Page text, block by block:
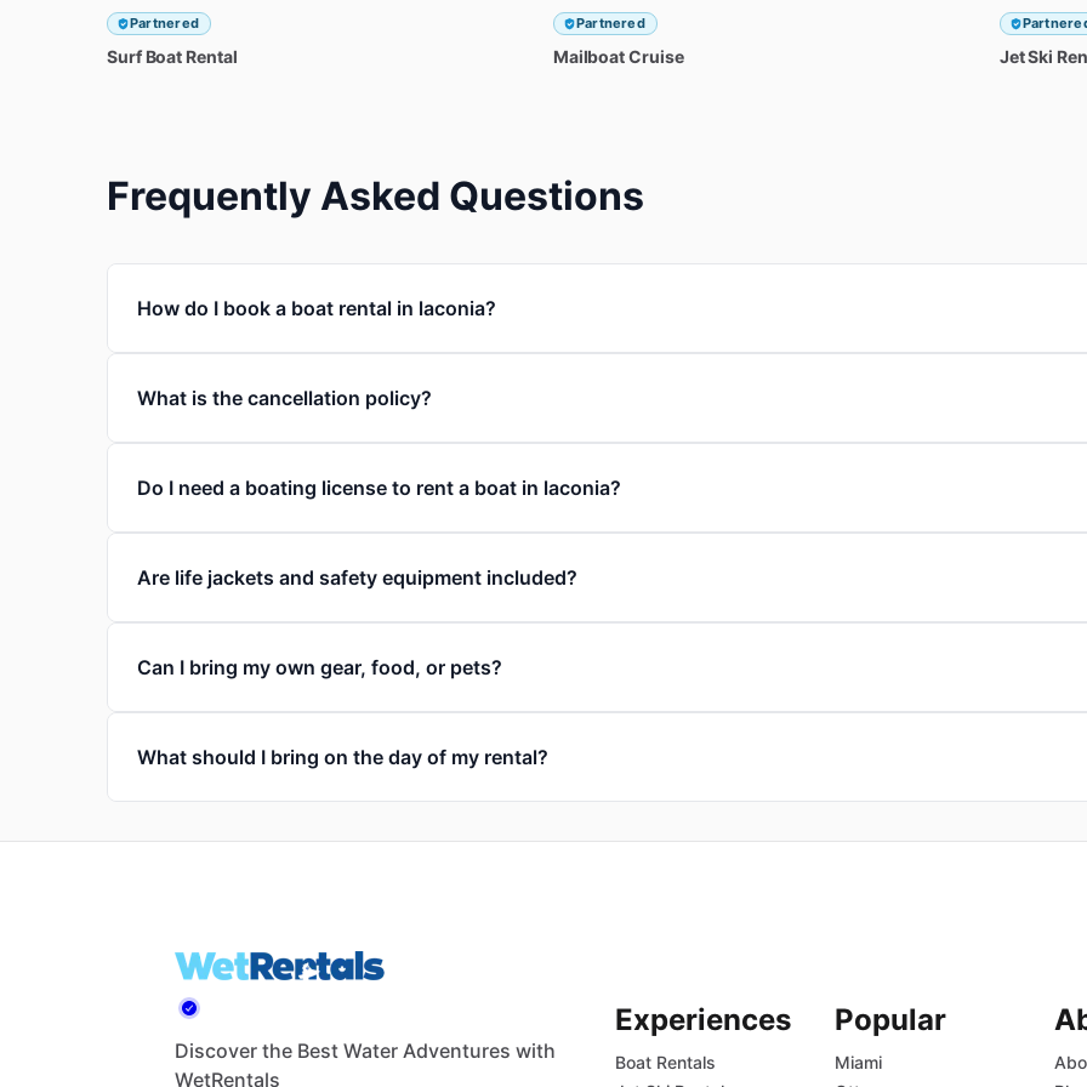
Partnered
Surf Boat Rental
Partnered
MailboatCruise JetSki
Frequently Asked Questions
How do I book a boat rental in laconia?
What is the cancellation policy?
Do I need a boating license to rent a boat in laconia?
Are life jackets and safety equipment included?
Can I bring my own gear, food, or pets?
What should I bring on the day of my rental?
Discover the Best Water Adventures with
WetRentals
Experiences
Boat Rentals
Popular
Miami